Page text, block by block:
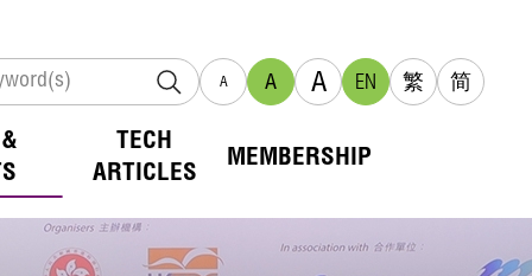
A A A EN 繁 简
TECH
ARTICLES
MEMBERSHIP